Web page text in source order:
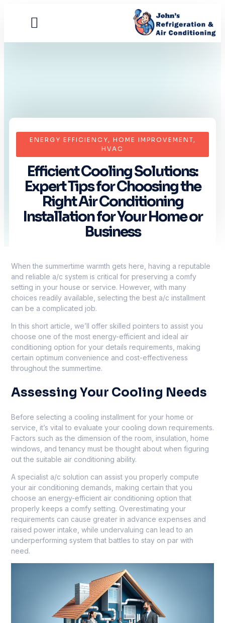
ENERGY EFFICIENCY, HOME IMPROVEMENT,
HVAC
Efficient Cooling Solutions:
Expert Tips for Choosing the
Right Air Conditioning
Installation for Your Home or
Business
When the summertime warmth gets here, having a reputable
and reliable a/c system is critical for preserving a comfy
setting in your house or service. However, with many
choices readily available, selecting the best a/c installment
can be a complicated job.
In this short article, we’ll offer skilled pointers to assist you
choose one of the most energy-efficient and ideal air
conditioning option for your details requirements, making
certain optimum convenience and cost-effectiveness
throughout the summertime.
Assessing Your Cooling Needs
Before selecting a cooling installment for your home or
service, it’s vital to evaluate your cooling down requirements.
Factors such as the dimension of the room, insulation, home
windows, and tenancy must be thought about when figuring
out the suitable air conditioning ability.
A specialist a/c solution can assist you properly compute
your air conditioning demands, making certain that you
choose an energy-efficient air conditioning option that
properly keeps a comfy setting. Overestimating your
requirements can cause greater in advance expenses and
raised power intake, while undervaluing can lead to an
underperforming system that battles to stay on par with
need.